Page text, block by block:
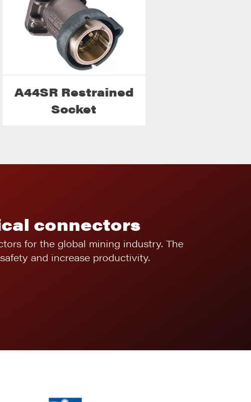
A44SR Restrained
Socket
connectors
for the global mining industry. The
and increase productivity.